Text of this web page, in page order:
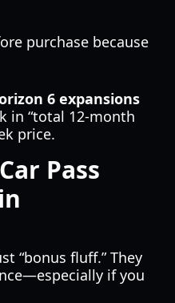
purchase because
6 expansions
in “total 12-month
price.
Pass
“bonus fluff.” They
if you